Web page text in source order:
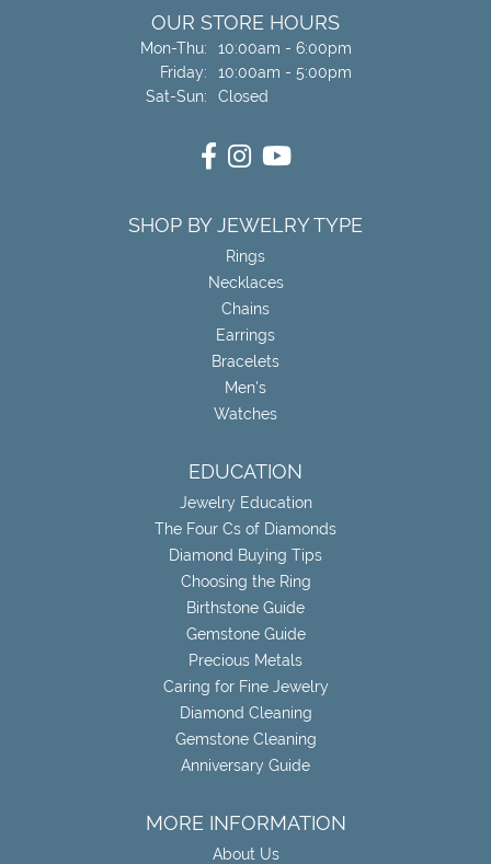
OUR STORE HOURS
Mon-Thu:Monday - Thursday:
10:00am - 6:00pm
Friday:
10:00am - 5:00pm
Sat-Sun:Saturday - Sunday:
Closed
SHOP BY JEWELRY TYPE
Rings
Necklaces
Chains
Earrings
Bracelets
Men's
Watches
EDUCATION
Jewelry Education
The Four Cs of Diamonds
Diamond Buying Tips
Choosing the Ring
Birthstone Guide
Gemstone Guide
Precious Metals
Caring for Fine Jewelry
Diamond Cleaning
Gemstone Cleaning
Anniversary Guide
MORE INFORMATION
About Us